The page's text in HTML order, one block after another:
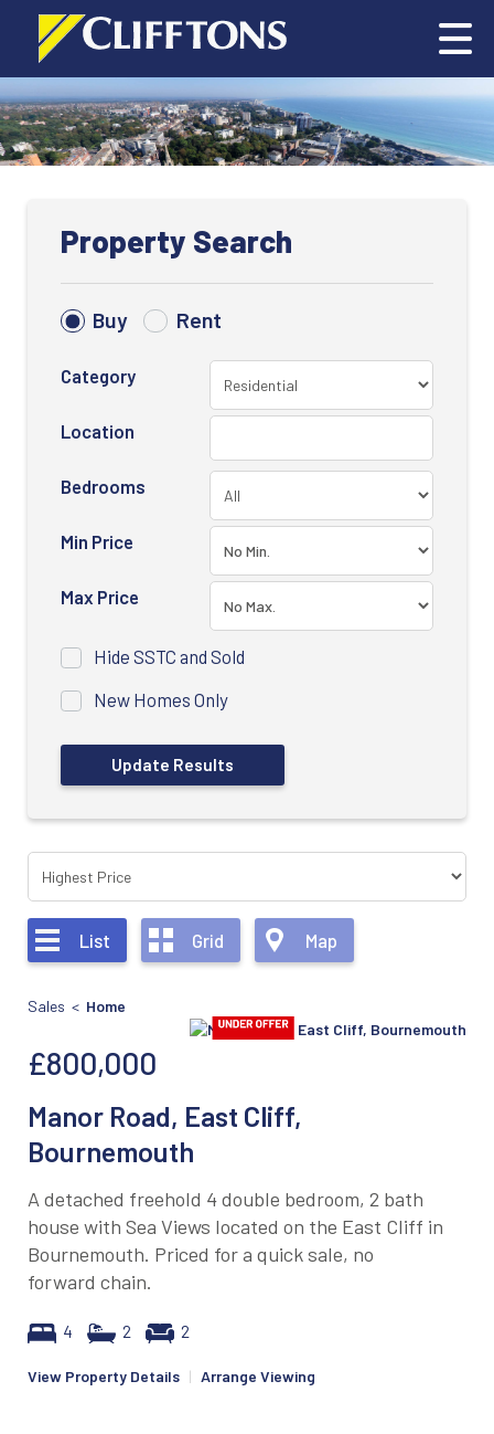
Property Search
Buy Rent
Category
Location
Bedrooms
Min Price
Max Price
Hide SSTC and Sold
New Homes Only
List Grid Map
Sales < Home
£800,000
Manor Road, East Cliff,
Bournemouth
A detached freehold 4 double bedroom, 2 bath
house with Sea Views located on the East Cliff in
Bournemouth. Priced for a quick sale, no
forward chain.
4 2 2
View Property Details | Arrange Viewing